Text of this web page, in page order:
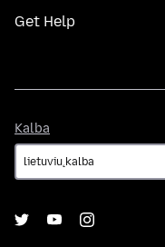
Get Help
Kalba